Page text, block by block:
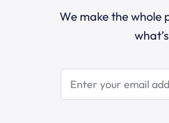
We make the whole